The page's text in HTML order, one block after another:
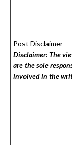
Post Disclaimer
Disclaimer: The
are the sole
involved in the